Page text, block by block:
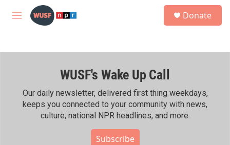
Skip to main content
M
h
Donate
WUSF's Wake Up Call
Our daily newsletter, delivered first thing weekdays,
keeps you connected to your community with news,
culture, national NPR headlines, and more.
Subscribe